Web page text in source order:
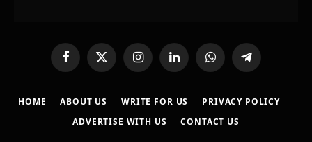
FacebookX
(Twitter)
InstagramLinkedInWhatsAppTelegram
HOME ABOUT US WRITE FOR US
PRIVACY POLICY
ADVERTISE WITH US
CONTACT US